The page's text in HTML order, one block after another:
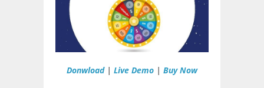
Donwload| Live Demo | Buy Now